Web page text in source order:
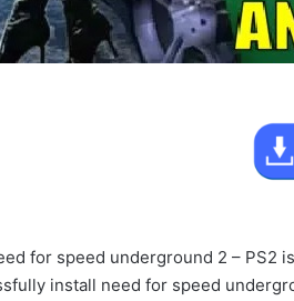
for speed underground 2 – PS2
install need for speed